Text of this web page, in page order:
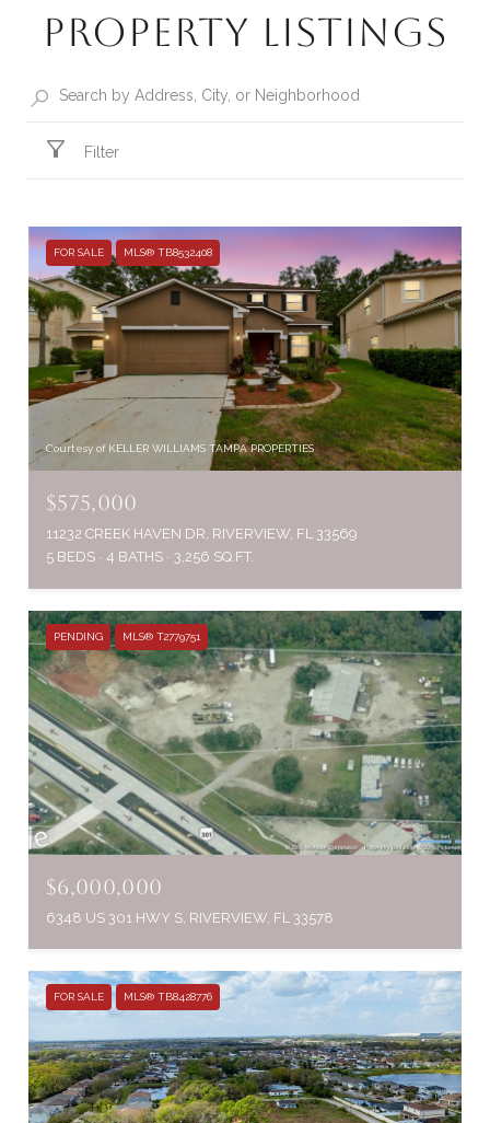
Property Listings
Filter
FOR SALE MLS® TB8532408
Courtesy of KELLER WILLIAMS TAMPA PROPERTIES
$575,000
11232 CREEK HAVEN DR, RIVERVIEW, FL 33569
5 BEDS
4 BATHS 3,256 SQ.FT.
PENDING MLS® T2779751
$6,000,000
6348 US 301 HWY S, RIVERVIEW, FL 33578
FOR SALE MLS® TB8428776